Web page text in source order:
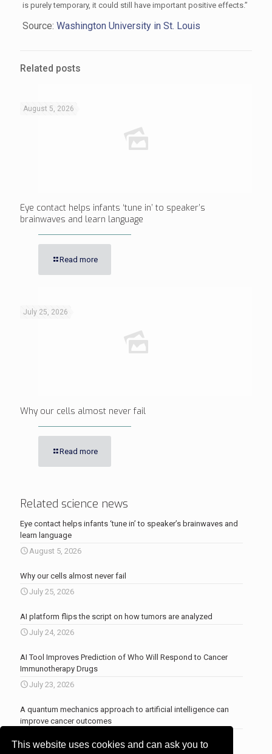
This website uses cookies and can ask you to
is purely temporary, it could still have important positive effects.”
Source: Washington University in St. Louis
Related posts
August 5, 2026
Eye contact helps infants ‘tune in’ to speaker’s
brainwaves and learn language
Read more
July 25, 2026
Why our cells almost never fail
Read more
Related science news
Eye contact helps infants ‘tune in’ to speaker’s brainwaves and
learn language
August 5, 2026
Why our cells almost never fail
July 25, 2026
AI platform flips the script on how tumors are analyzed
July 24, 2026
AI Tool Improves Prediction of Who Will Respond to Cancer
Immunotherapy Drugs
July 23, 2026
A quantum mechanics approach to artificial intelligence can
improve cancer outcomes
More news